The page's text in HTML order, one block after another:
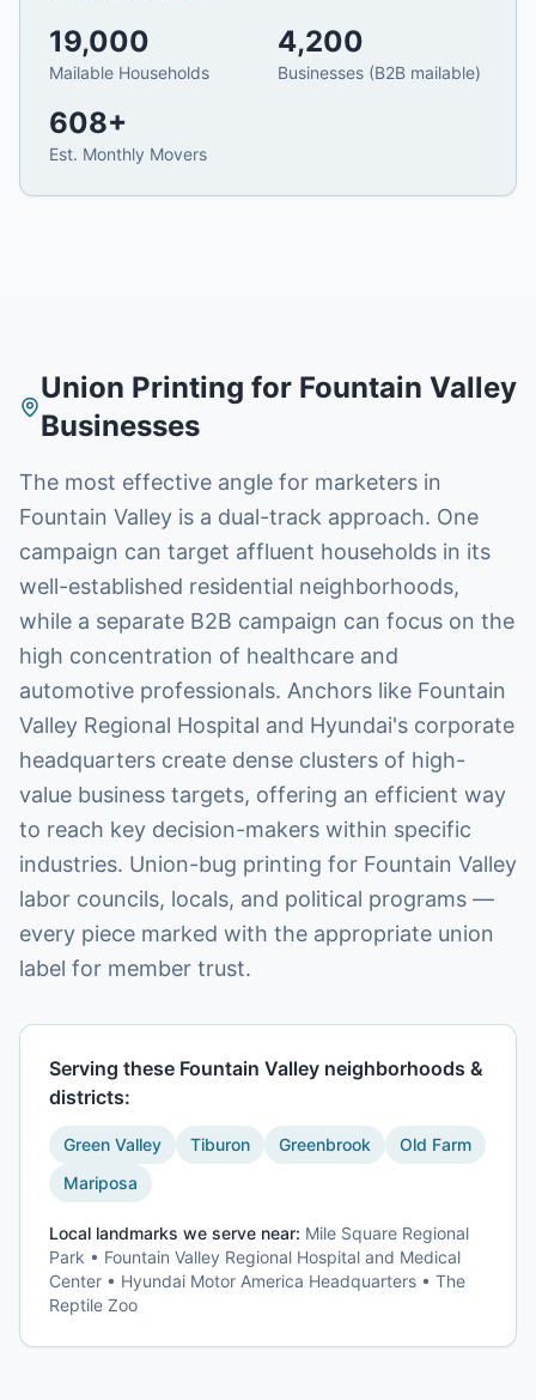
19,000
Mailable Households
4,200
Businesses (B2B mailable)
608+
Est. Monthly Movers
Union Printing for Fountain Valley
Businesses
The most effective angle for marketers in
Fountain Valley is a dual-track approach. One
campaign can target affluent households in its
well-established residential neighborhoods,
while a separate B2B campaign can focus on the
high concentration of healthcare and
automotive professionals. Anchors like Fountain
Valley Regional Hospital and Hyundai's corporate
headquarters create dense clusters of high-
value business targets, offering an efficient way
to reach key decision-makers within specific
industries. Union-bug printing for Fountain Valley
labor councils, locals, and political programs —
every piece marked with the appropriate union
label for member trust.
Serving these Fountain Valley neighborhoods &
districts:
Green Valley Tiburon Greenbrook
Old Farm
Mariposa
Local landmarks we serve near: Mile Square Regional
Park • Fountain Valley Regional Hospital and Medical
Center • Hyundai Motor America Headquarters • The
Reptile Zoo